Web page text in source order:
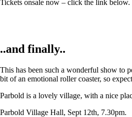
Tickets onsale now – click the link below.
..and finally..
This has been such a wonderful show to
bit of an emotional roller coaster, so
Parbold is a lovely village, with a nice
Parbold Village Hall, Sept 12th, 7.30pm.